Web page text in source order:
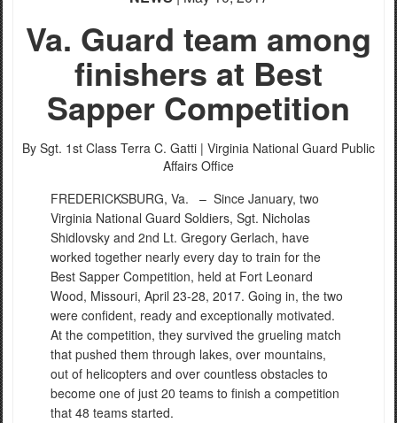
Va. Guard team among
finishers at Best
Sapper Competition
By Sgt. 1st Class Terra C. Gatti | Virginia National Guard Public
Affairs Office
FREDERICKSBURG, Va. – Since January, two
Virginia National Guard Soldiers, Sgt. Nicholas
Shidlovsky and 2nd Lt. Gregory Gerlach, have
worked together nearly every day to train for the
Best Sapper Competition, held at Fort Leonard
Wood, Missouri, April 23-28, 2017. Going in, the two
were confident, ready and exceptionally motivated.
At the competition, they survived the grueling match
that pushed them through lakes, over mountains,
out of helicopters and over countless obstacles to
become one of just 20 teams to finish a competition
that 48 teams started.